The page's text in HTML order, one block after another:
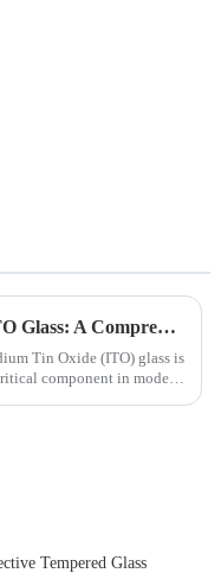
ITO Glass: A Comprehensive Guide for Industries Manufacturers
Tin Oxide (ITO) glass is
component in modern
Tempered Glass